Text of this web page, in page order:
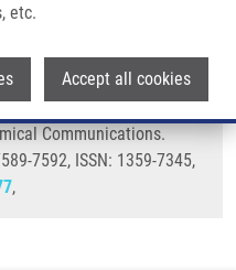
etc.
Accept all cookies
Y., M. PORUBSKÝ, S.
system as a
for multiple protease
Communications.
7592, ISSN: 1359-7345,
,